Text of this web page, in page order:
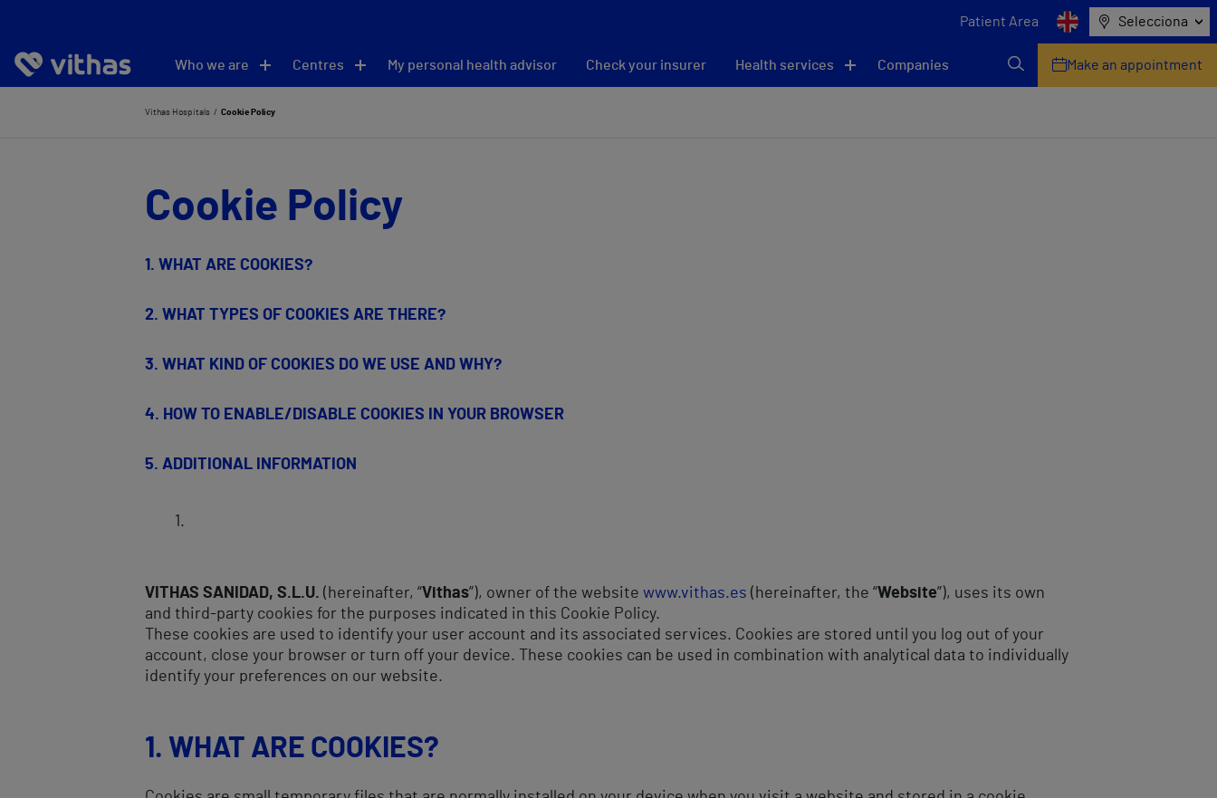
Patient Area Selecciona
Who we are Centres My personal health advisor Check your insurer Health services Companies Make an appointment
Vithas Hospitals Cookie Policy
Cookie Policy
1. WHAT ARE COOKIES?
2. WHAT TYPES OF COOKIES ARE THERE?
3. WHAT KIND OF COOKIES DO WE USE AND WHY?
4. HOW TO ENABLE/DISABLE COOKIES IN YOUR BROWSER
5. ADDITIONAL INFORMATION
VITHAS SANIDAD, S.L.U. (hereinafter, “Vithas”), owner of the website www.vithas.es (hereinafter, the “Website”), uses its own
and third-party cookies for the purposes indicated in this Cookie Policy.
These cookies are used to identify your user account and its associated services. Cookies are stored until you log out of your
account, close your browser or turn off your device. These cookies can be used in combination with analytical data to individually
identify your preferences on our website.
1. WHAT ARE COOKIES?